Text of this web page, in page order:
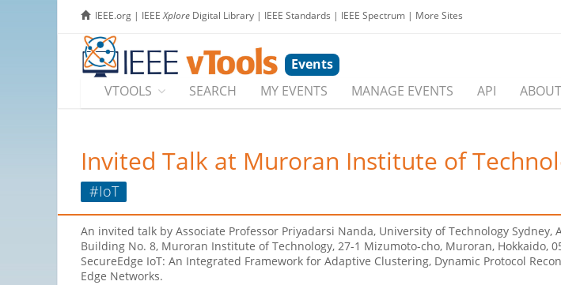
IEEE.org | IEEEXplore Digital Library | IEEE Standards | IEEE Spectrum | More Sites
Events
VTOOLS
SEARCH MY EVENTS MANAGE EVENTS API ABOUT
Invited Talk at Muroran Institute of
#IoT
An invited talk by Associate Professor Priyadarsi Nanda, University of Technology
Building No. 8, Muroran Institute of Technology, 27-1 Mizumoto-cho, Muroran, Hokkaido,
SecureEdge IoT: An Integrated Framework for Adaptive Clustering, Dynamic Protocol
Edge Networks.